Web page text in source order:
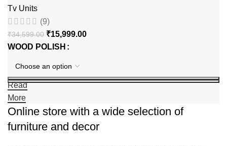
Tv Units
(9)
₹34,599.00 ₹15,999.00
WOOD POLISH
Online store with a wide selection of
furniture and decor
Read
More